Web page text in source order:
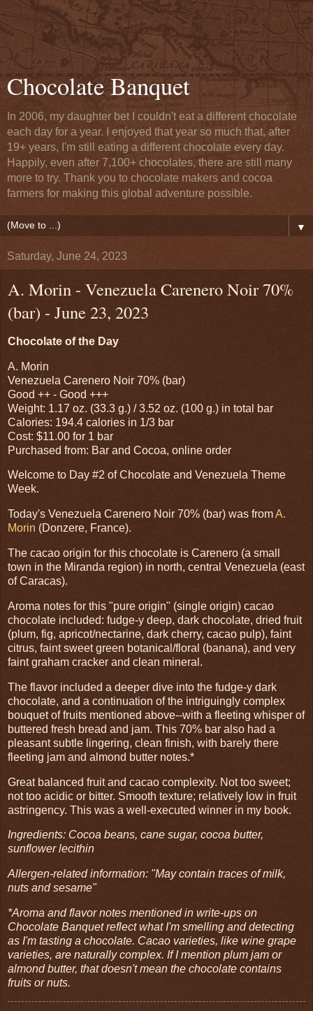
Chocolate Banquet
In 2006, my daughter bet I couldn't eat a different chocolate
each day for a year. I enjoyed that year so much that, after
19+ years, I'm still eating a different chocolate every day.
Happily, even after 7,100+ chocolates, there are still many
more to try. Thank you to chocolate makers and cocoa
farmers for making this global adventure possible.
▼
Saturday, June 24, 2023
A. Morin - Venezuela Carenero Noir 70%
(bar) - June 23, 2023
Chocolate of the Day
A. Morin
Venezuela Carenero Noir 70% (bar)
Good ++ - Good +++
Weight: 1.17 oz. (33.3 g.) / 3.52 oz. (100 g.) in total bar
Calories: 194.4 calories in 1/3 bar
Cost: $11.00 for 1 bar
Purchased from: Bar and Cocoa, online order
Welcome to Day #2 of Chocolate and Venezuela Theme
Week.
Today's Venezuela Carenero Noir 70% (bar) was fromA.
Morin (Donzere, France).
The cacao origin for this chocolate is Carenero (a small
town in the Miranda region) in north, central Venezuela (east
of Caracas).
Aroma notes for this "pure origin" (single origin) cacao
chocolate included: fudge-y deep, dark chocolate, dried fruit
(plum, fig, apricot/nectarine, dark cherry, cacao pulp), faint
citrus, faint sweet green botanical/floral (banana), and very
faint graham cracker and clean mineral.
The flavor included a deeper dive into the fudge-y dark
chocolate, and a continuation of the intriguingly complex
bouquet of fruits mentioned above--with a fleeting whisper of
buttered fresh bread and jam. This 70% bar also had a
pleasant subtle lingering, clean finish, with barely there
fleeting jam and almond butter notes.*
Great balanced fruit and cacao complexity. Not too sweet;
not too acidic or bitter. Smooth texture; relatively low in fruit
astringency. This was a well-executed winner in my book.
Ingredients: Cocoa beans, cane sugar, cocoa butter,
sunflower lecithin
Allergen-related information: "May contain traces of milk,
nuts and sesame"
*Aroma and flavor notes mentioned in write-ups on
Chocolate Banquet reflect what I'm smelling and detecting
as I'm tasting a chocolate. Cacao varieties, like wine grape
varieties, are naturally complex. If I mention plum jam or
almond butter, that doesn't mean the chocolate contains
fruits or nuts.